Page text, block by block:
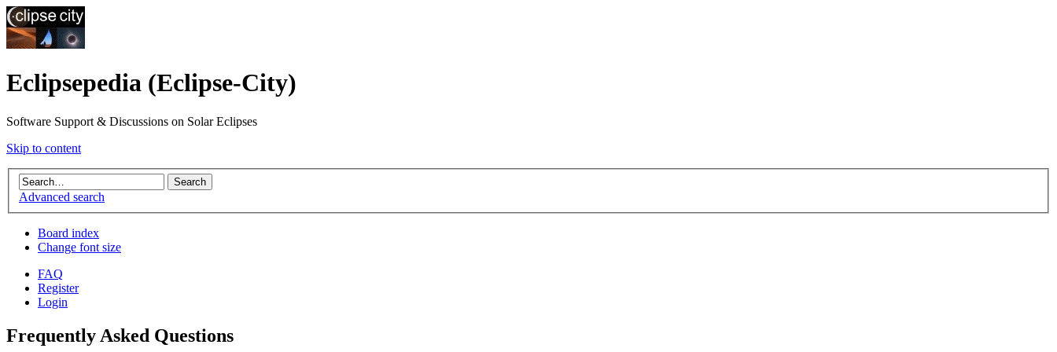
Eclipsepedia (Eclipse-City)
Software Support & Discussions on Solar Eclipses
Skip to content
Advanced search
Board index
Change font size
FAQ
Register
Login
Frequently Asked Questions